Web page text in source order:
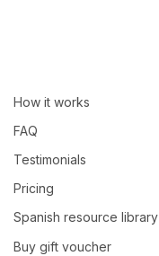
How it works
FAQ
Testimonials
Pricing
Spanish resource library
Buy gift voucher